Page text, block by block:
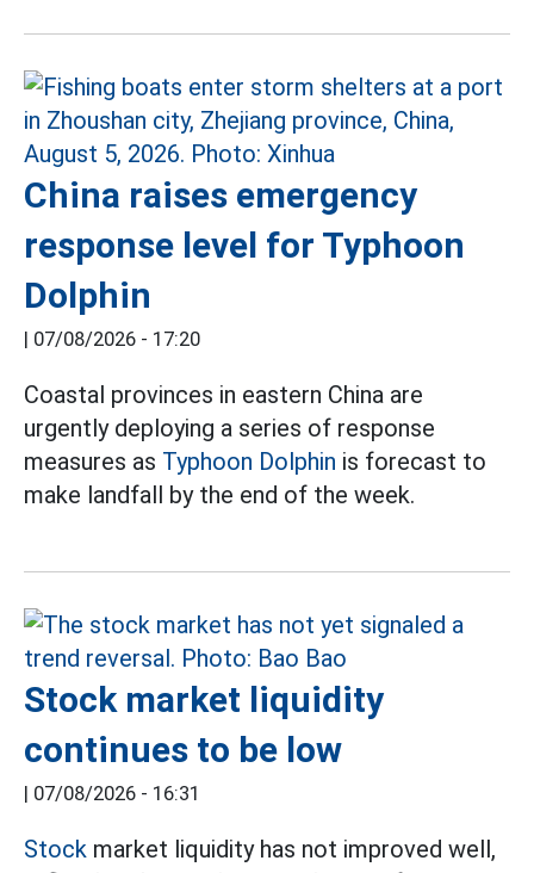
China raises emergency
response level for Typhoon
Dolphin
| 07/08/2026 - 17:20
Coastal provinces in eastern China are
urgently deploying a series of response
measures as Typhoon Dolphin is forecast to
make landfall by the end of the week.
Stock market liquidity
continues to be low
| 07/08/2026 - 16:31
Stock market liquidity has not improved well,